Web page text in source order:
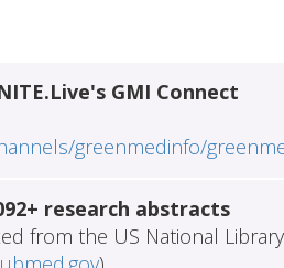
GMI Connect
greenmedinfo/
research abstracts
from the US National